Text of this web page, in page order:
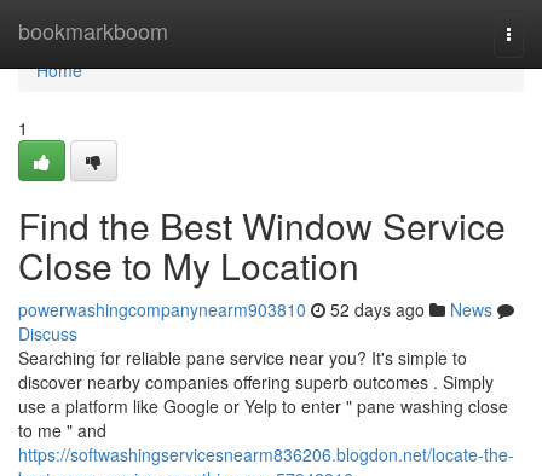
bookmarkboom
Home
Home
1
Find the Best Window Service
Close to My Location
powerwashingcompanynearm903810 52 days ago
News
Discuss
Searching for reliable pane service near you? It's simple to
discover nearby companies offering superb outcomes . Simply
use a platform like Google or Yelp to enter " pane washing close
to me " and
https://softwashingservicesnearm836206.blogdon.net/locate-the-